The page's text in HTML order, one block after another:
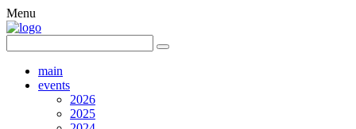
Menu
main
events
2026
2025